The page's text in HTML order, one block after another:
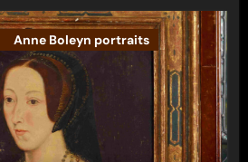
Anne Boleyn portraits